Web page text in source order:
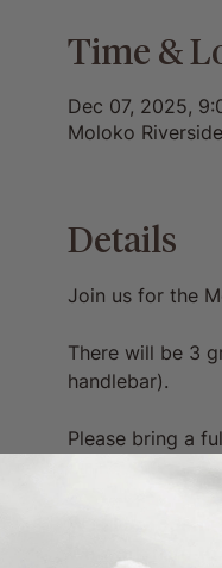
Time &
Dec 07, 2025,
Moloko
Details
Join us for the
There will be 3
handlebar).
Please bring a